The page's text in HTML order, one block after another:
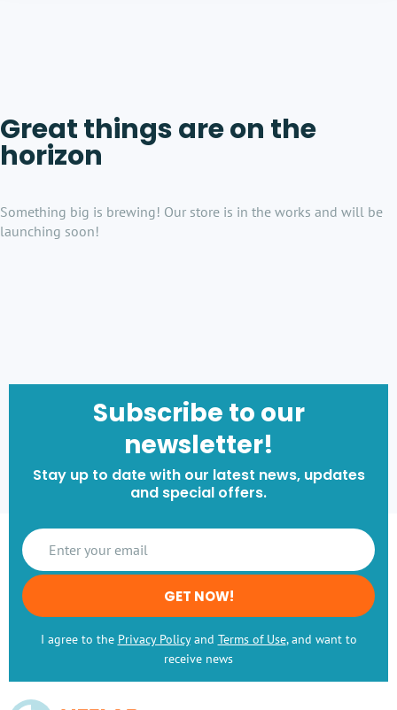
Great things are on the
horizon
Something big is brewing! Our store is in the works and will be
launching soon!
Subscribe to our
newsletter!
Stay up to date with our latest news, updates
and special offers.
GET NOW!
I agree to the Privacy Policyand Terms of Use, and want to
receive news